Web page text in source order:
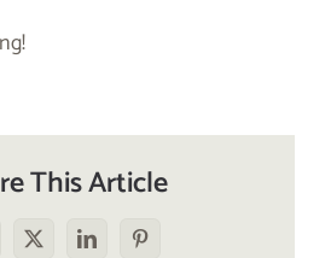
This Article
X LinkedInPinterest